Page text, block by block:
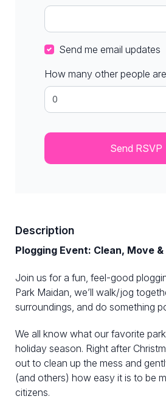
Send me email updates
How many other people
Description
Plogging Event: Clean, Move
Join us for a fun, feel-good
Park Maidan, we’ll walk/jog
surroundings, and do something
We all know what our favorite
holiday season. Right after
out to clean up the mess and
(and others) how easy it is to be
citizens.